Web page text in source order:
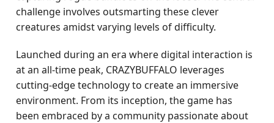
challenge involves outsmarting these clever
creatures amidst varying levels of difficulty.
Launched during an era where digital interaction is
at an all-time peak, CRAZYBUFFALO leverages
cutting-edge technology to create an immersive
environment. From its inception, the game has
been embraced by a community passionate about